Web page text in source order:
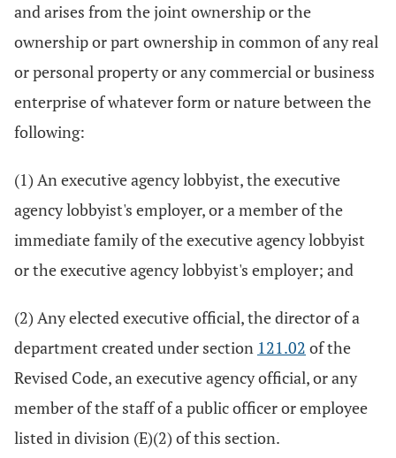
and arises from the joint ownership or the
ownership or part ownership in common of any real
or personal property or any commercial or business
enterprise of whatever form or nature between the
following:
(1) An executive agency lobbyist, the executive
agency lobbyist's employer, or a member of the
immediate family of the executive agency lobbyist
or the executive agency lobbyist's employer; and
(2) Any elected executive official, the director of a
department created under section 121.02 of the
Revised Code, an executive agency official, or any
member of the staff of a public officer or employee
listed in division (E)(2) of this section.